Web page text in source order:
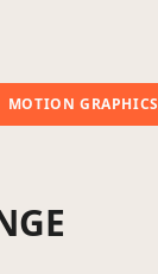
MOTION GRAPHICS